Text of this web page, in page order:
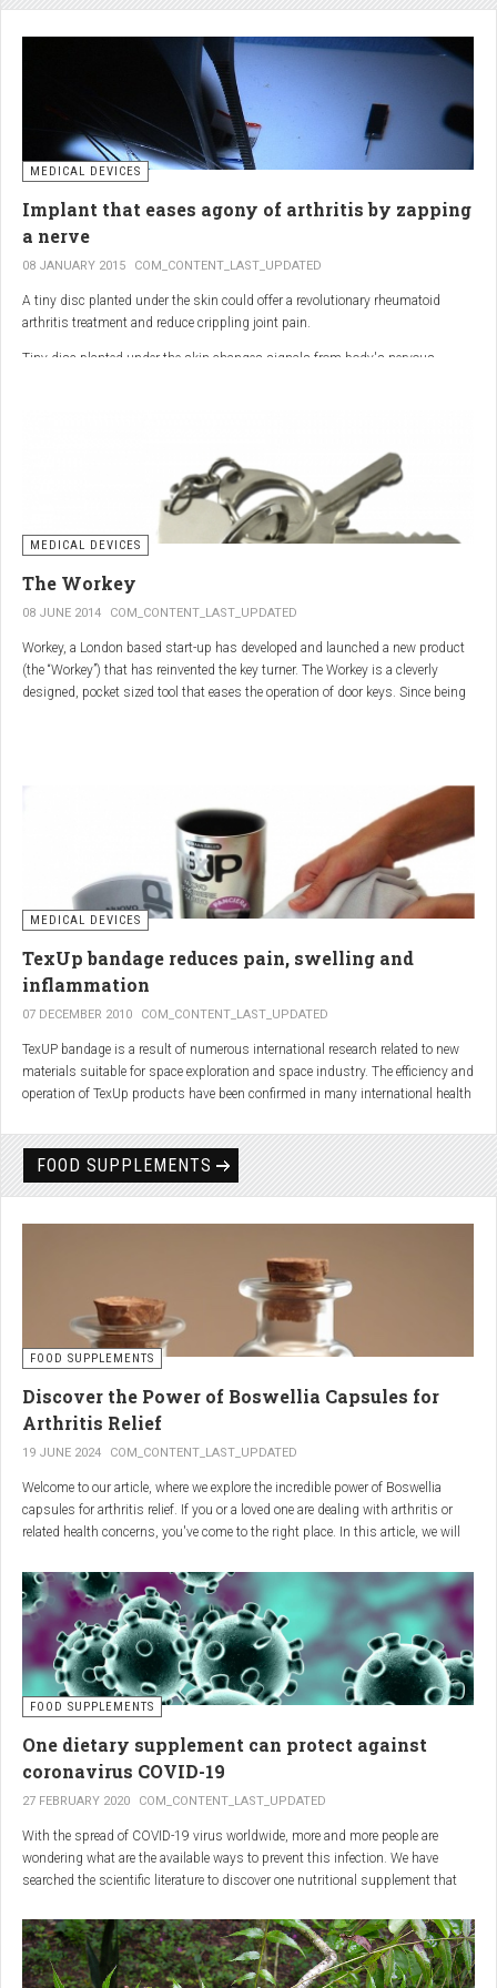
into account the millions of doses consumed each year.
MEDICAL DEVICES
Implant that eases agony of arthritis by zapping
a nerve
08 JANUARY 2015 COM_CONTENT_LAST_UPDATED
A tiny disc planted under the skin could offer a revolutionary rheumatoid
arthritis treatment and reduce crippling joint pain.
Tiny disc planted under the skin changes signals from body's nervous
MEDICAL DEVICES
The Workey
08 JUNE 2014 COM_CONTENT_LAST_UPDATED
Workey, a London based start-up has developed and launched a new product
(the “Workey”) that has reinvented the key turner. The Workey is a cleverly
designed, pocket sized tool that eases the operation of door keys. Since being
Arthritis to help ease the twisting action of modern keys. The designers
behind the Workey saw existing key turners and knew another, less bulky
MEDICAL DEVICES
TexUp bandage reduces pain, swelling and
inflammation
07 DECEMBER 2010 COM_CONTENT_LAST_UPDATED
TexUP bandage is a result of numerous international research related to new
materials suitable for space exploration and space industry. The efficiency and
operation of TexUp products have been confirmed in many international health
Platinum, titanium and aluminum account for 75% of the material TexUP is
made from. These elements interact and emit energy up to 14 micron
wavelength with extremely deep penetration. The same energy affects the
molecules resonate and respond more quickly, bind with other substances,
penetrate the cell membrane without energy loss, and thus boost the
metabolism at the cellular level.
improve blood circulation
enhance oxygenation
accelerate the elimination of toxins
consequently enhance the biological processes in the human body.
FOOD SUPPLEMENTS
FOOD SUPPLEMENTS
Discover the Power of Boswellia Capsules for
Arthritis Relief
19 JUNE 2024 COM_CONTENT_LAST_UPDATED
Welcome to our article, where we explore the incredible power of Boswellia
capsules for arthritis relief. If you or a loved one are dealing with arthritis or
related health concerns, you've come to the right place. In this article, we will
how it can provide natural and effective relief from the pain and inflammation
associated with arthritis. Whether you're a healthcare practitioner, someone
seeking alternative medicine, or simply interested in a healthy lifestyle, we
invite you to discover the potential of Boswellia capsules for arthritis relief.
The Science Behind
Boswellia: Key Benefits for
Joint Health
Boswellia capsules pack a powerful punch with their anti-inflammatory
compounds, significantly reducing joint pain and swelling, making them an
that Boswellia extract inhibits the production of leukotrienes, the molecules
responsible for triggering inflammation, thus enhancing joint function and
mobility. Furthermore, studies have consistently found that regular use of
FOOD SUPPLEMENTS
One dietary supplement can protect against
coronavirus COVID-19
27 FEBRUARY 2020 COM_CONTENT_LAST_UPDATED
With the spread of COVID-19 virus worldwide, more and more people are
wondering what are the available ways to prevent this infection. We have
searched the scientific literature to discover one nutritional supplement that